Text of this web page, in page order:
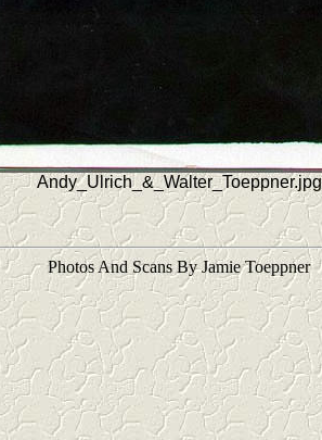
Andy_Ulrich_&_Walter_Toeppner.jpg
Photos And Scans By Jamie Toeppner